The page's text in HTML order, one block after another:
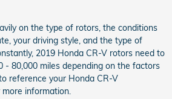
on the type of rotors, the conditions
your driving style, and the type of
2019 Honda CR-V rotors need to
- 80,000 miles depending on the factors
reference your Honda CR-V
information.